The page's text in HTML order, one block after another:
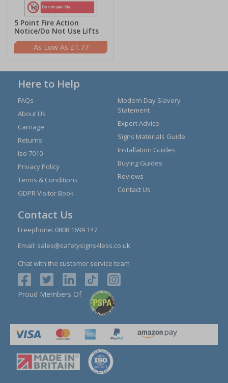
5 Point Fire Action
Notice/Do Not Use Lifts
£1.77
Here to Help
FAQs
About Us
Carriage
Returns
Iso 7010
Privacy Policy
Terms & Conditions
GDPR Visitor Book
Modern Day Slavery
Statement
Expert Advice
Signs Materials Guide
Installation Guides
Buying Guides
Reviews
Contact Us
Contact Us
Freephone: 0808 1699 147
Email: sales@safetysigns4less.co.uk
Chat with the customer service team
Proud Members Of